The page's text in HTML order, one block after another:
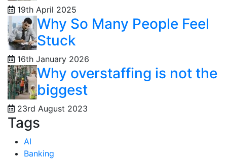
19th April 2025
Why So Many People Feel
Stuck
16th January 2026
Why overstaffing is not the
biggest
23rd August 2023
Tags
AI
Banking